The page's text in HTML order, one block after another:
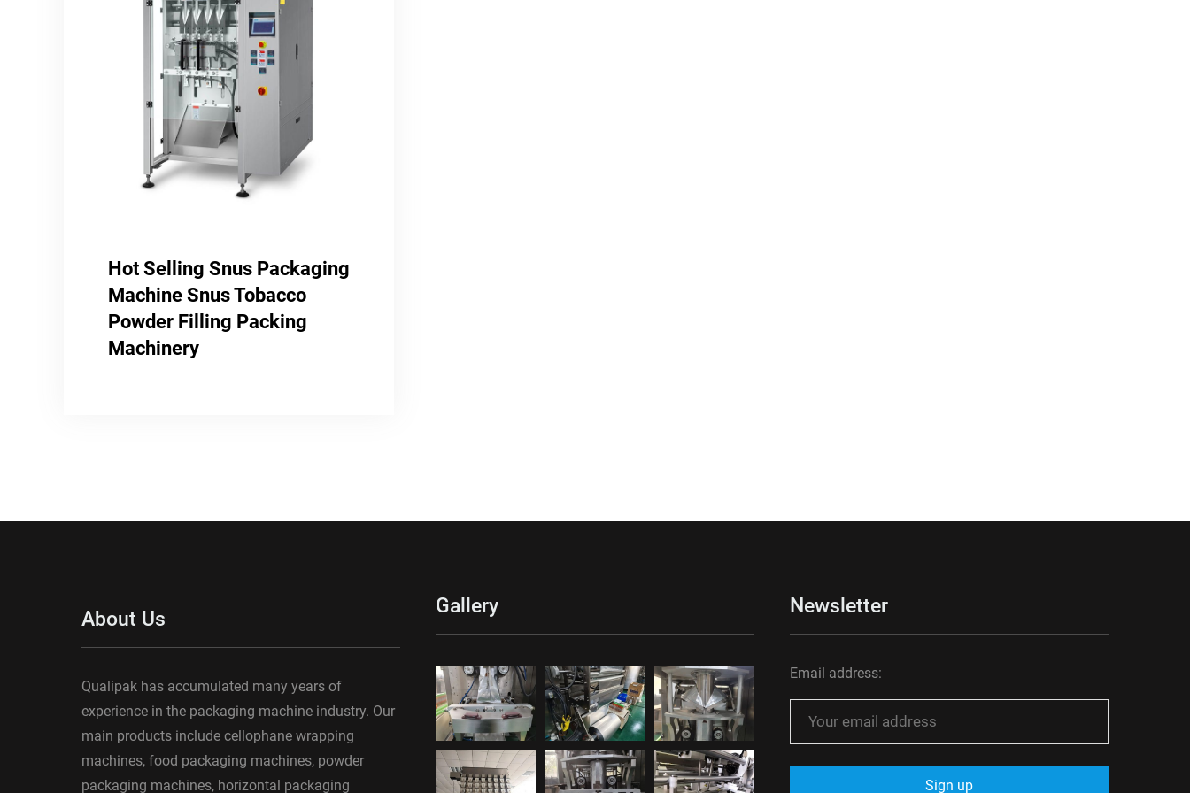
Hot Selling Snus Packaging
Machine Snus Tobacco
Powder Filling Packing
Machinery
About Us
Qualipak has accumulated many years of
experience in the packaging machine industry. Our
main products include cellophane wrapping
machines, food packaging machines, powder
packaging machines, horizontal packaging
Gallery Newsletter
Email address: